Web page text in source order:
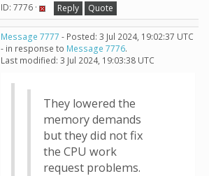
ID: 7776 · Reply Quote
Message 7777 - Posted: 3 Jul 2024, 19:02:37 UTC
- in response to Message 7776.
Last modified: 3 Jul 2024, 19:03:38 UTC
They lowered the
memory demands
but they did not fix
the CPU work
request problems.